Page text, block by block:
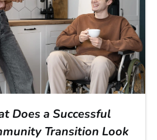
Does a Successful
Transition Look